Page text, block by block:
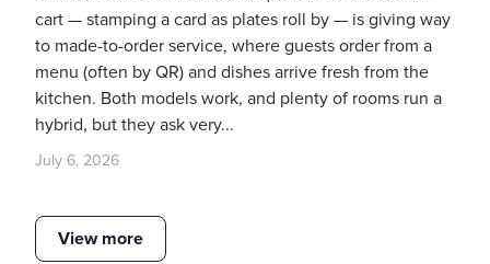
cart — stamping a card as plates roll by — is giving way
to made-to-order service, where guests order from a
menu (often by QR) and dishes arrive fresh from the
kitchen. Both models work, and plenty of rooms run a
hybrid, but they ask very...
July 6, 2026
View more